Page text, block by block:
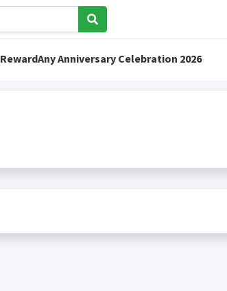
RewardAny Anniversary Celebration 2026